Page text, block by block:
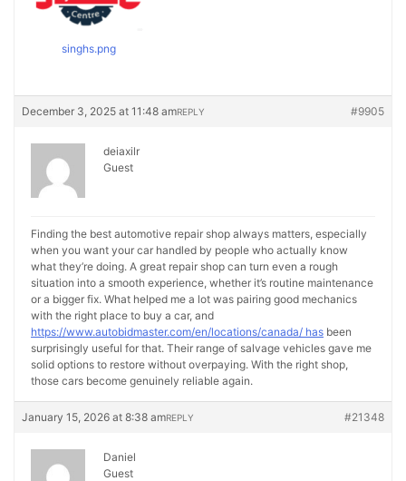
singhs.png
December 3, 2025 at 11:48 am #9905
REPLY
deiaxilr
Guest
Finding the best automotive repair shop always matters, especially
when you want your car handled by people who actually know
what they’re doing. A great repair shop can turn even a rough
situation into a smooth experience, whether it’s routine maintenance
or a bigger fix. What helped me a lot was pairing good mechanics
with the right place to buy a car, and
https://www.autobidmaster.com/en/locations/canada/ has been
surprisingly useful for that. Their range of salvage vehicles gave me
solid options to restore without overpaying. With the right shop,
those cars become genuinely reliable again.
January 15, 2026 at 8:38 am #21348
REPLY
Daniel
Guest